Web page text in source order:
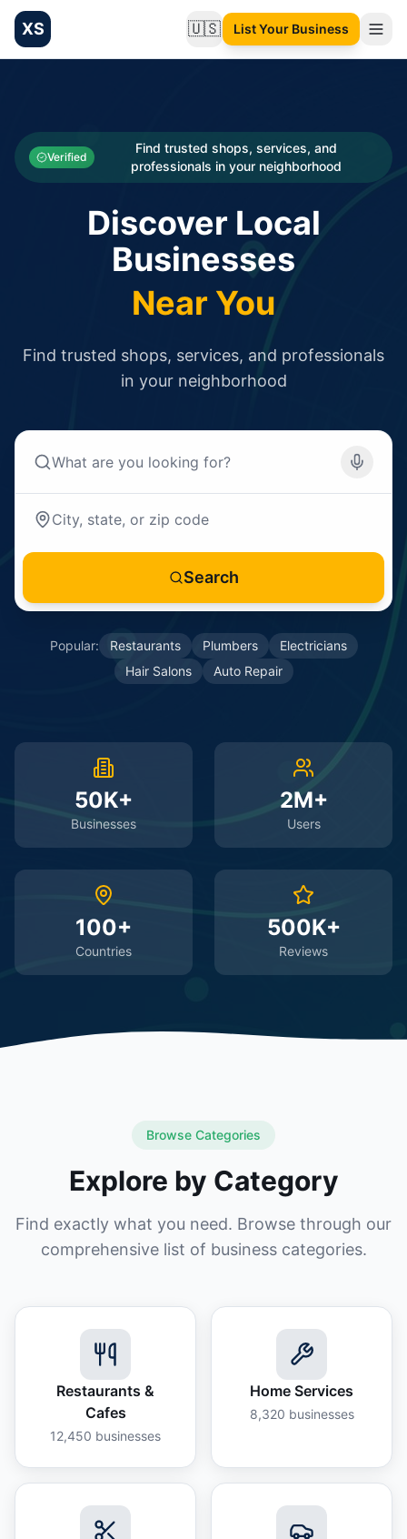
XS 🇺🇸Change language
List Your Business
Categories
Businesses
Verified
Find trusted shops, services, and
professionals in your neighborhood
Discover Local
Businesses
Near You
Find trusted shops, services, and professionals
in your neighborhood
Search
Popular: Restaurants Plumbers
Electricians
Hair Salons
Auto Repair
50K+
Businesses
2M+
Users
100+
Countries
500K+
Reviews
Browse Categories
Explore by Category
Find exactly what you need. Browse through our
comprehensive list of business categories.
Restaurants &
Cafes
12,450 businesses
Home Services
8,320 businesses